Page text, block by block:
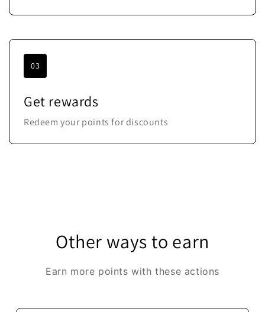
03
Get rewards
Redeem your points for discounts
Other ways to earn
Earn more points with these actions